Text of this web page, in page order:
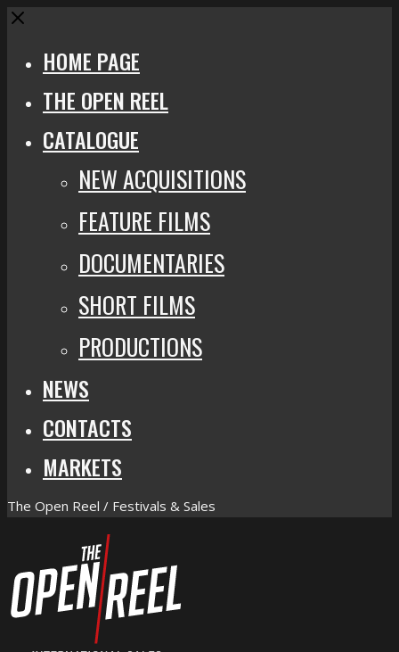
Close
HOME PAGE
THE OPEN REEL
CATALOGUE
NEW ACQUISITIONS
FEATURE FILMS
DOCUMENTARIES
SHORT FILMS
PRODUCTIONS
NEWS
CONTACTS
MARKETS
The Open Reel / Festivals & Sales